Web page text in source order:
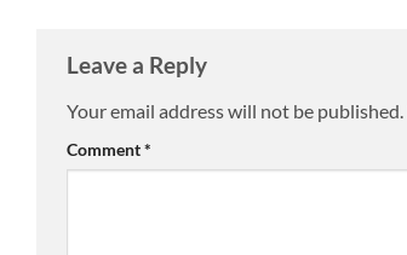
Leave a Reply
Your email address will not be published.
Comment*